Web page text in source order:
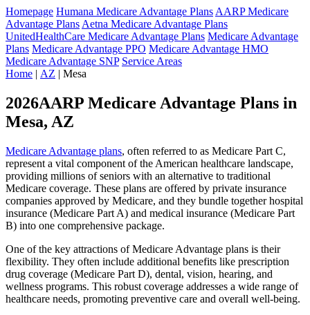
Homepage Humana Medicare Advantage Plans AARP Medicare
Advantage Plans Aetna Medicare Advantage Plans
UnitedHealthCare Medicare Advantage Plans Medicare Advantage
Plans Medicare Advantage PPO Medicare Advantage HMO
Medicare Advantage SNP Service Areas
Home | AZ | Mesa
2026AARP Medicare Advantage Plans in
Mesa, AZ
Medicare Advantage plans, often referred to as Medicare Part C,
represent a vital component of the American healthcare landscape,
providing millions of seniors with an alternative to traditional
Medicare coverage. These plans are offered by private insurance
companies approved by Medicare, and they bundle together hospital
insurance (Medicare Part A) and medical insurance (Medicare Part
B) into one comprehensive package.
One of the key attractions of Medicare Advantage plans is their
flexibility. They often include additional benefits like prescription
drug coverage (Medicare Part D), dental, vision, hearing, and
wellness programs. This robust coverage addresses a wide range of
healthcare needs, promoting preventive care and overall well-being.